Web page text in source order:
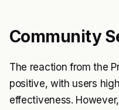
Community
The reaction from the
positive, with users
effectiveness.